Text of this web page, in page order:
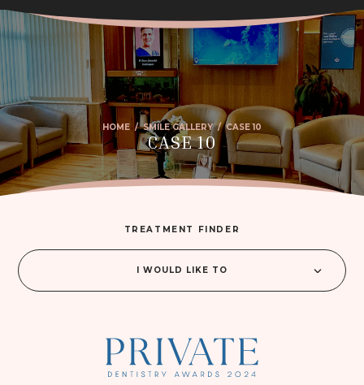
HOME / SMILE GALLERY / CASE 10
CASE 10
TREATMENT FINDER
I WOULD LIKE TO